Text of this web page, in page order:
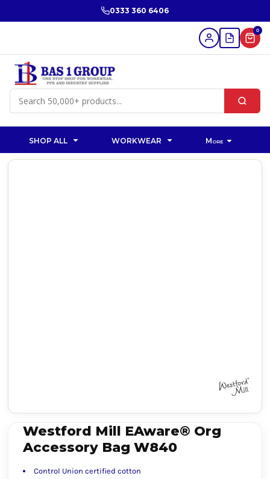
0333 360 6406
0
SHOP ALL WORKWEAR More
Westford Mill EAware® Org
Accessory Bag W840
Control Union certified cotton